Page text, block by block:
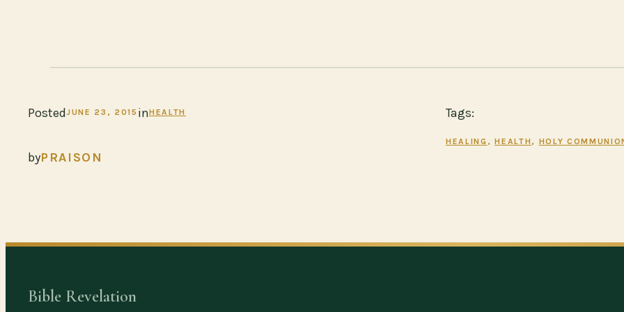
PostedJUNE 23, 2015 inHEALTH
byPRAISON
Tags:
HEALING , HEALTH , HOLY
Bible Revelation